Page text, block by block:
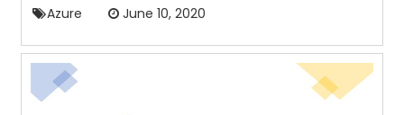
Azure June 10, 2020